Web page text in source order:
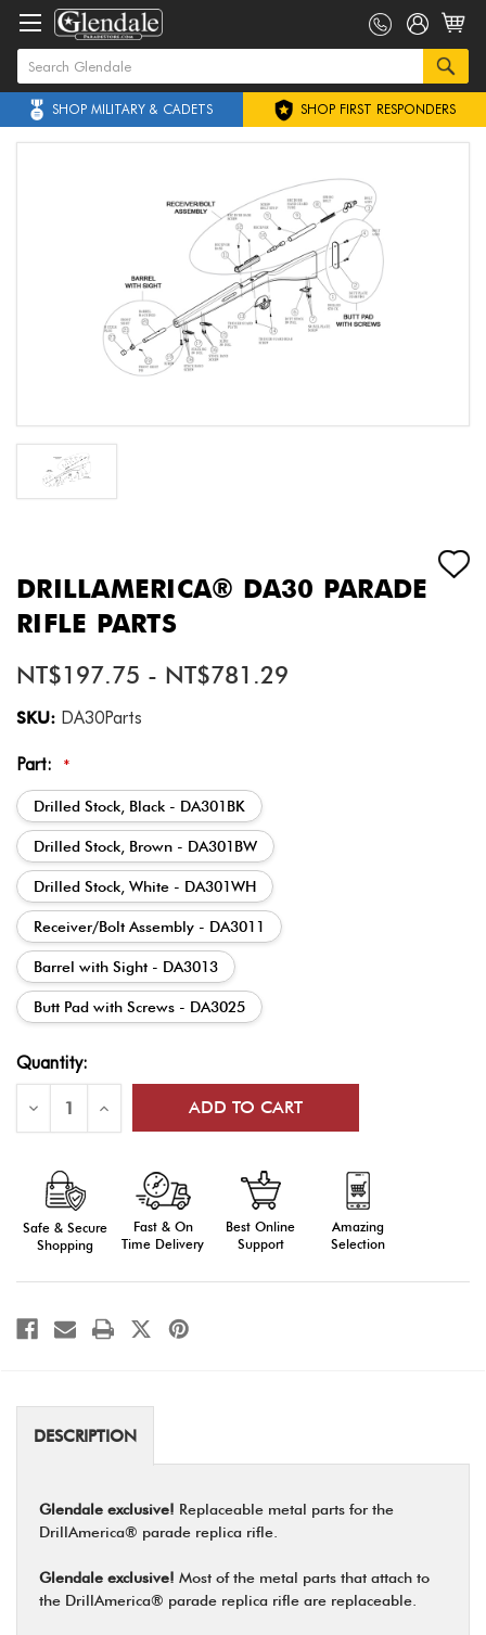
SHOP MILITARY & CADETS SHOP FIRST RESPONDERS
DRILLAMERICA® DA30 PARADE
RIFLE PARTS
NT$197.75 - NT$781.29
SKU: DA30Parts
Part: *
Drilled Stock, Black - DA301BK
Drilled Stock, Brown - DA301BW
Drilled Stock, White - DA301WH
Receiver/Bolt Assembly - DA3011
Barrel with Sight - DA3013
Butt Pad with Screws - DA3025
Current
Stock:
Quantity:
Decrease
of
DA30
Parade
Rifle
Parts
Increase
of
Safe & Secure
Shopping
Fast & On
Time Delivery
Best Online
Support
Amazing
Selection
DESCRIPTION
Glendale exclusive! Replaceable metal parts for the
DrillAmerica® parade replica rifle.
Glendale exclusive! Most of the metal parts that attach to
the DrillAmerica® parade replica rifle are replaceable.